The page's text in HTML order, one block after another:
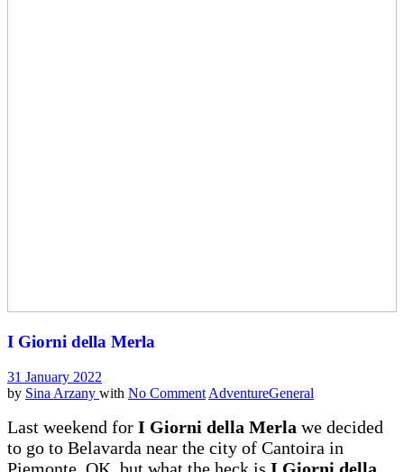
I Giorni della Merla
31 January 2022
by Sina Arzany with No Comment AdventureGeneral
Last weekend for I Giorni della Merla we decided
to go to Belavarda near the city of Cantoira in
Piemonte. OK, but what the heck is I Giorni della